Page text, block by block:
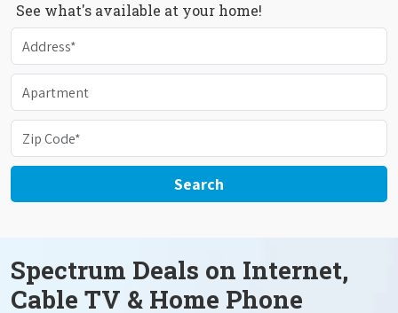
See what's available at your home!
Search
Spectrum Deals on Internet,
Cable TV & Home Phone